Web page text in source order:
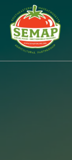
main
content